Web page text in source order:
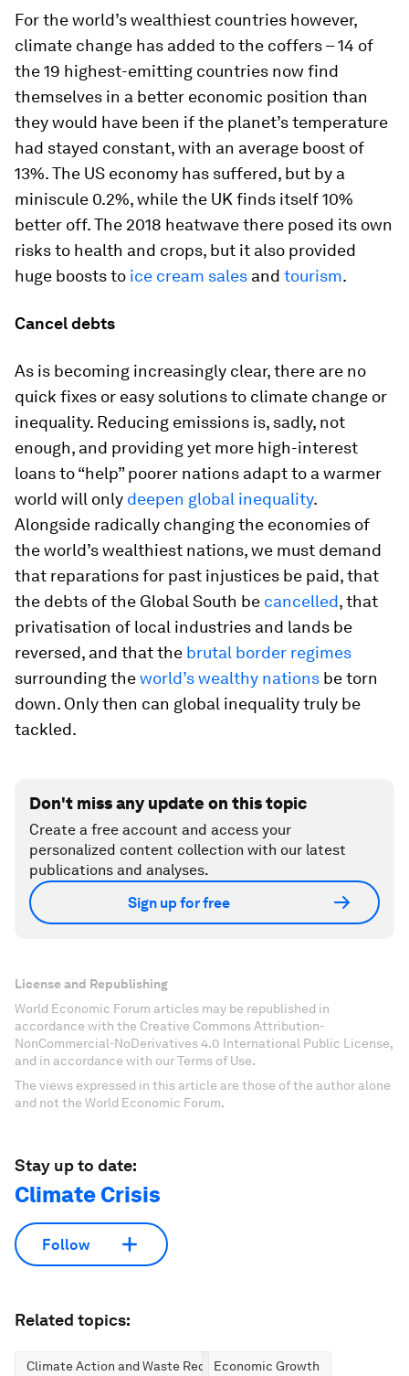
For the world’s wealthiest countries however,
climate change has added to the coffers – 14 of
the 19 highest-emitting countries now find
themselves in a better economic position than
they would have been if the planet’s temperature
had stayed constant, with an average boost of
13%. The US economy has suffered, but by a
miniscule 0.2%, while the UK finds itself 10%
better off. The 2018 heatwave there posed its own
risks to health and crops, but it also provided
huge boosts to ice cream sales and tourism.
Cancel debts
As is becoming increasingly clear, there are no
quick fixes or easy solutions to climate change or
inequality. Reducing emissions is, sadly, not
enough, and providing yet more high-interest
loans to “help” poorer nations adapt to a warmer
world will only deepen global inequality.
Alongside radically changing the economies of
the world’s wealthiest nations, we must demand
that reparations for past injustices be paid, that
the debts of the Global South be cancelled, that
privatisation of local industries and lands be
reversed, and that the brutal border regimes
surrounding theworld’s wealthy nations be torn
down. Only then can global inequality truly be
tackled.
Don't miss any update on this topic
Create a free account and access your
personalized content collection with our latest
publications and analyses.
Sign up for free
License and Republishing
World Economic Forum articles may be republished in
accordance with the Creative Commons Attribution-
NonCommercial-NoDerivatives 4.0 International Public License,
and in accordance with our Terms of Use.
The views expressed in this article are those of the author alone
and not the World Economic Forum.
Stay up to date:
Climate Crisis
Follow
Related topics:
Climate Action and Waste ReductionEconomic Growth